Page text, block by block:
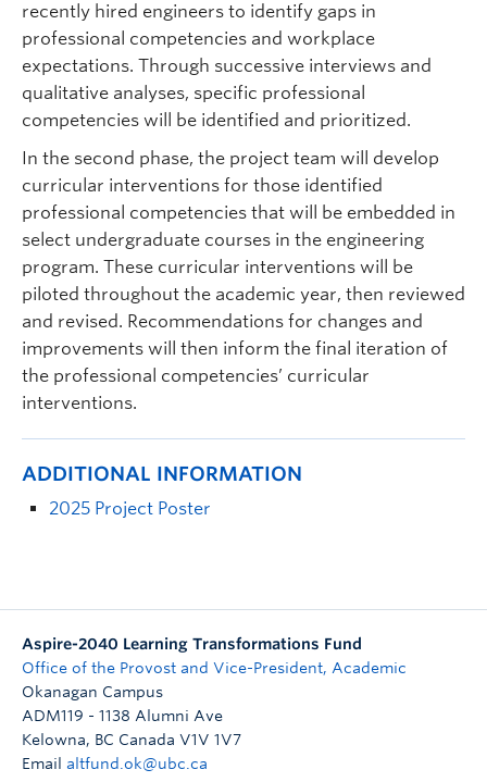
recently hired engineers to identify gaps in
professional competencies and workplace
expectations. Through successive interviews and
qualitative analyses, specific professional
competencies will be identified and prioritized.
In the second phase, the project team will develop
curricular interventions for those identified
professional competencies that will be embedded in
select undergraduate courses in the engineering
program. These curricular interventions will be
piloted throughout the academic year, then reviewed
and revised. Recommendations for changes and
improvements will then inform the final iteration of
the professional competencies’ curricular
interventions.
ADDITIONAL INFORMATION
2025 Project Poster
Aspire-2040 Learning Transformations Fund
Office of the Provost and Vice-President, Academic
Okanagan Campus
ADM119 - 1138 Alumni Ave
Kelowna, BC Canada V1V 1V7
Email altfund.ok@ubc.ca